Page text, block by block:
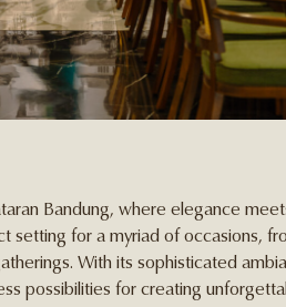
Bandung, where elegance
setting for a myriad of occasions,
With its sophisticated
possibilities for creating